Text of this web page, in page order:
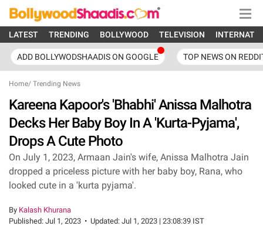
LATEST TRENDING BOLLYWOOD TELEVISION
ADD BOLLYWODSHAADIS ON GOOGLE TOP NEWS ON
Home/ Trending News
Kareena Kapoor's 'Bhabhi' Anissa Malhotra
Decks Her Baby Boy In A 'Kurta-Pyjama',
Drops A Cute Photo
On July 1, 2023, Armaan Jain's wife, Anissa Malhotra Jain
dropped a priceless picture with her baby boy, Rana, who
looked cute in a 'kurta pyjama'.
By Kalash Khurana
Published: Jul 1, 2023 • Updated: Jul 1, 2023 | 23:08:39 IST